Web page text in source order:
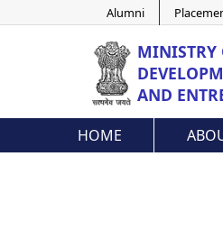
Alumni
MINISTRY
AND
HOME